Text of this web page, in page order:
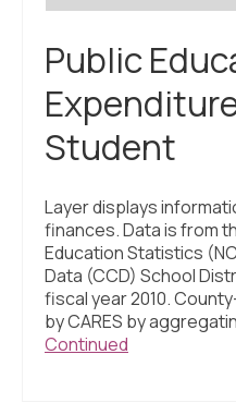
What’s New
Programs + Strategies
Deep Dives + Insights
Who Are My Peer
St. Louis ZIP
Civic Muscle Food
Civic Muscle Toolkit
Support
Public
Student
Layer displays
finances. Data is from
Education Statistics
Data (CCD) School
fiscal year 2010.
by CARES by
Continued